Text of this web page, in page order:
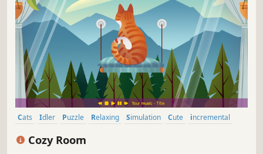
Cats Idler Puzzle Relaxing Simulation Cute
incremental
Cozy Room